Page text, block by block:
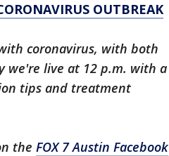
OUTBREAK
coronavirus, with both
we're live at 12 p.m. with a
tips and treatment
the FOX 7 Austin Facebook